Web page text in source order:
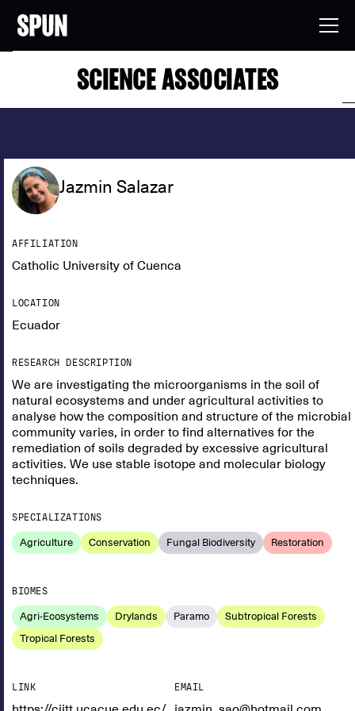
SCIENCE ASSOCIATES
Jazmin Salazar
AFFILIATION
Catholic University of Cuenca
LOCATION
Ecuador
RESEARCH DESCRIPTION
We are investigating the microorganisms in the soil of
natural ecosystems and under agricultural activities to
analyse how the composition and structure of the microbial
community varies, in order to find alternatives for the
remediation of soils degraded by excessive agricultural
activities. We use stable isotope and molecular biology
techniques.
SPECIALIZATIONS
Agriculture Conservation Fungal Biodiversity Restoration
BIOMES
Agri-Ecosystems Drylands Paramo
Subtropical Forests
Tropical Forests
LINK EMAIL